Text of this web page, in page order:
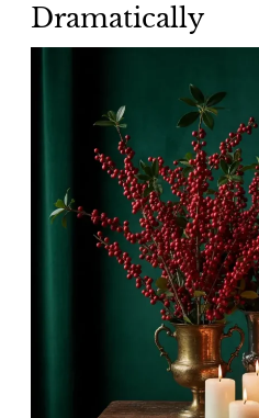
Dramatically